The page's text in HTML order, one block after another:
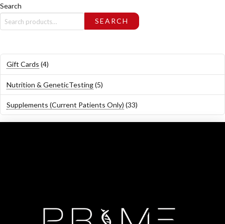
Search
SEARCH
Gift Cards 44
products
Nutrition & GeneticTesting 55
products
Supplements (Current Patients Only) 3333
products